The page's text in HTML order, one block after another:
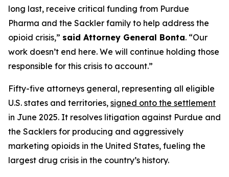
long last, receive critical funding from Purdue
Pharma and the Sackler family to help address the
opioid crisis,” said Attorney General Bonta. “Our
work doesn’t end here. We will continue holding those
responsible for this crisis to account.”
Fifty-five attorneys general, representing all eligible
U.S. states and territories, signed onto the settlement
in June 2025. It resolves litigation against Purdue and
the Sacklers for producing and aggressively
marketing opioids in the United States, fueling the
largest drug crisis in the country’s history.